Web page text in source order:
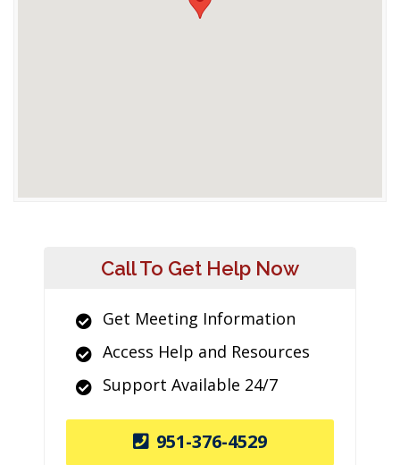
Call To Get Help Now
Get Meeting Information
Access Help and Resources
Support Available 24/7
951-376-4529